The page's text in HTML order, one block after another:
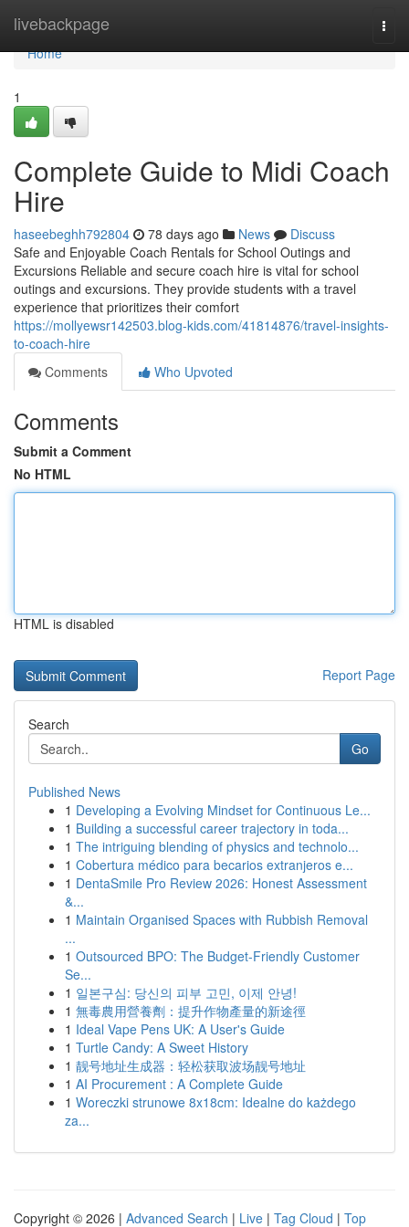
livebackpage
Home
Home
1
Complete Guide to Midi Coach
Hire
haseebeghh792804 78 days ago News
Discuss
Safe and Enjoyable Coach Rentals for School Outings and
Excursions Reliable and secure coach hire is vital for school
outings and excursions. They provide students with a travel
experience that prioritizes their comfort
https://mollyewsr142503.blog-kids.com/41814876/travel-insights-
to-coach-hire
Comments
Who Upvoted
Comments
Submit a Comment
No HTML
HTML is disabled
Report Page
Search
Go
Published News
1 Developing a Evolving Mindset for Continuous Le...
1 Building a successful career trajectory in toda...
1 The intriguing blending of physics and technolo...
1 Cobertura médico para becarios extranjeros e...
1 DentaSmile Pro Review 2026: Honest Assessment
&...
1 Maintain Organised Spaces with Rubbish Removal
...
1 Outsourced BPO: The Budget-Friendly Customer
Se...
1 일본구심: 당신의 피부 고민, 이제 안녕!
1 無毒農用營養劑：提升作物產量的新途徑
1 Ideal Vape Pens UK: A User's Guide
1 Turtle Candy: A Sweet History
1 靓号地址生成器：轻松获取波场靓号地址
1 AI Procurement : A Complete Guide
1 Woreczki strunowe 8x18cm: Idealne do każdego
za...
Copyright © 2026 | Advanced Search | Live | Tag Cloud | Top